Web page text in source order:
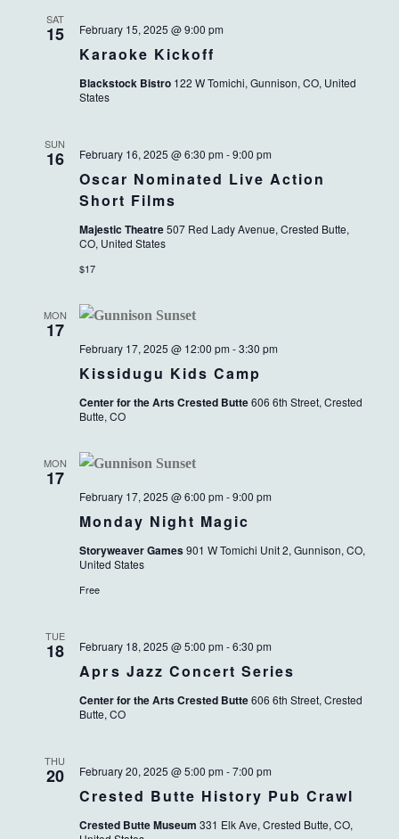
SAT
15
Karaoke Kickoff
February 15, 2025 @ 9:00 pm
Blackstock Bistro 122 W Tomichi, Gunnison, CO, United
States
SUN
16
Oscar Nominated Live Action
Short Films
February 16, 2025 @ 6:30 pm -9:00 pm
Majestic Theatre507 Red Lady Avenue, Crested Butte,
CO, United States
$17
MON
17
Kissidugu Kids Camp
February 17, 2025 @ 12:00 pm -3:30 pm
Center for the Arts Crested Butte606 6th Street, Crested
Butte, CO
MON
17
Monday Night Magic
February 17, 2025 @ 6:00 pm -9:00 pm
Storyweaver Games901 W Tomichi Unit 2, Gunnison, CO,
United States
Free
TUE
18
Aprs Jazz Concert Series
February 18, 2025 @ 5:00 pm -6:30 pm
Center for the Arts Crested Butte606 6th Street, Crested
Butte, CO
THU
20
Crested Butte History Pub Crawl
February 20, 2025 @ 5:00 pm -7:00 pm
Crested Butte Museum 331 Elk Ave, Crested Butte, CO,